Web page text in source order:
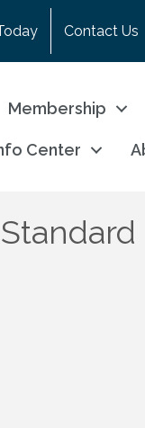
Contact Us
Membership
Center